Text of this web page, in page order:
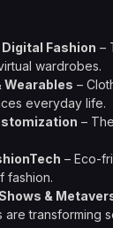
Fashion –
wardrobes.
Wearables –
everyday life.
–
– Eco-
fashion.
&
are transforming